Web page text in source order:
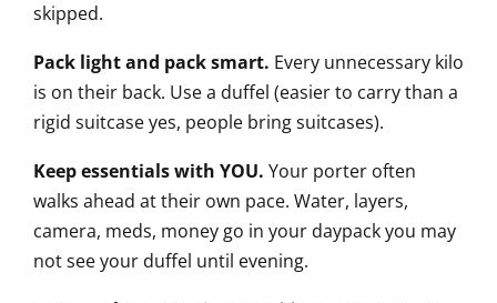
skipped.
Pack light and pack smart. Every unnecessary kilo
is on their back. Use a duffel (easier to carry than a
rigid suitcase yes, people bring suitcases).
Keep essentials with YOU. Your porter often
walks ahead at their own pace. Water, layers,
camera, meds, money go in your daypack you may
not see your duffel until evening.